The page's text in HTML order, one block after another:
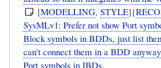
[MODELLING,STYLE]{
SysMLv1: Prefer not show Port
Block symbols in BDDs, just list
can't connect them in a BDD
Port symbols in IBDs.